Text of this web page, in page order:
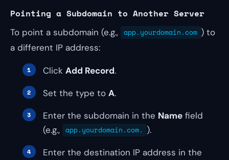
Pointing a Subdomain to Another Server
To point a subdomain (e.g., app.yourdomain.com ) to
a different IP address:
Click Add Record.
Set the type to A.
Enter the subdomain in the Name field
(e.g., app.yourdomain.com. ).
Enter the destination IP address in the